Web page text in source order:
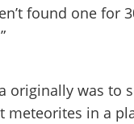
found one for
originally was to
meteorites in a